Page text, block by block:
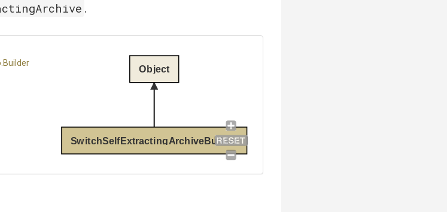
.
.Builder
SwitchSelfExtractingArchiveBuilder
Object